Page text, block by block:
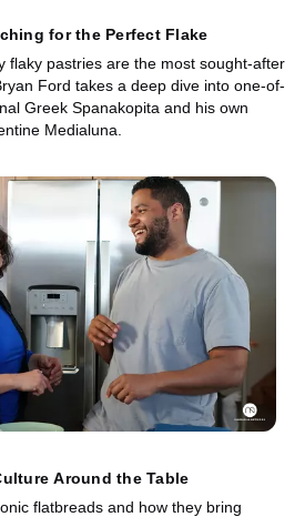
for the Perfect Flake
flaky pastries are the most sought-after
Ford takes a deep dive into one-of-
Greek Spanakopita and his own
Medialuna.
Around the Table
flatbreads and how they bring